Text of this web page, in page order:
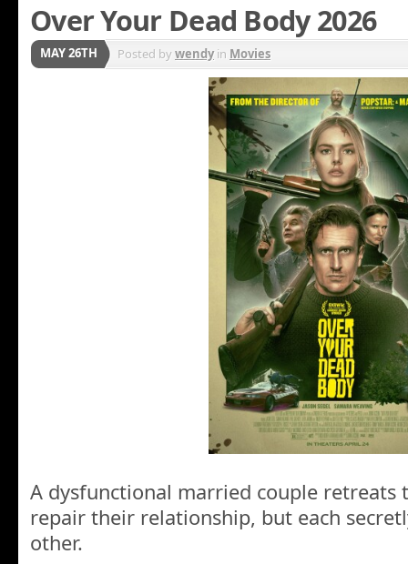
Over Your Dead Body 2026
MAY 26TH Posted bywendyin Movies
A dysfunctional married couple retreats
repair their relationship, but each
other.